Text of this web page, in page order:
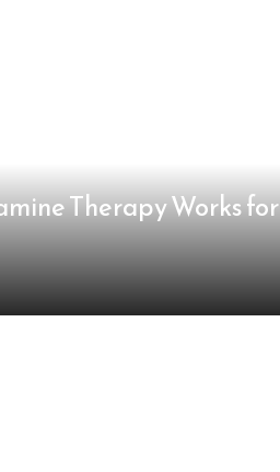
Therapy Works for